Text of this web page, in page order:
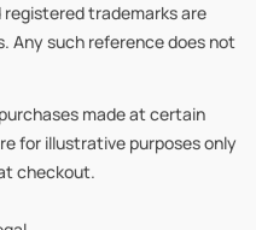
trademarks are
Any such reference does not
made at certain
for illustrative purposes only
checkout.